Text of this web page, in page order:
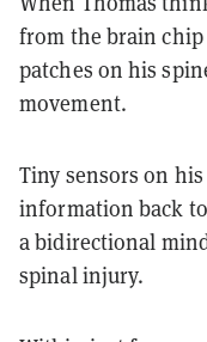
from the brain chip
patches on his
movement.
Tiny sensors on
information back
a bidirectional
spinal injury.